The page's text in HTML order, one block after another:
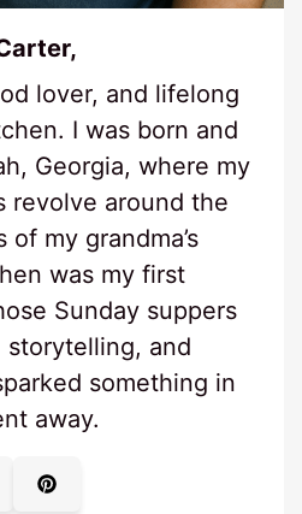
lover, and lifelong
I was born and
Georgia, where my
revolve around the
my grandma’s
was my first
Sunday suppers
and
something in
away.